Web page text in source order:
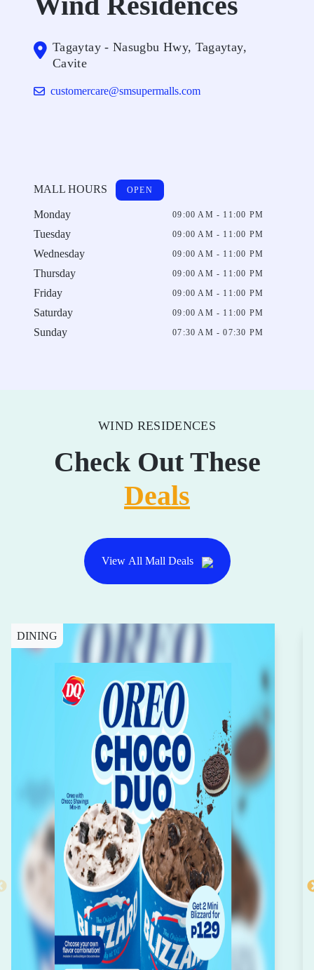
Tagaytay - Nasugbu Hwy, Tagaytay,
Cavite
customercare@smsupermalls.com
MALL HOURS OPEN
Monday 09:00 AM - 11:00 PM
Tuesday 09:00 AM - 11:00 PM
Wednesday 09:00 AM - 11:00 PM
Thursday 09:00 AM - 11:00 PM
Friday 09:00 AM - 11:00 PM
Saturday 09:00 AM - 11:00 PM
Sunday 07:30 AM - 07:30 PM
WIND RESIDENCES
Check Out These
Deals
View All Mall Deals
DINING